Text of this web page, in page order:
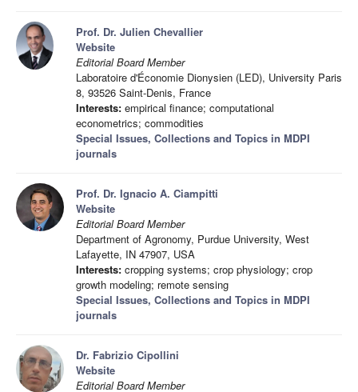
Prof. Dr. Julien Chevallier
Website
Editorial Board Member
Laboratoire d'Économie Dionysien (LED), University Paris
8, 93526 Saint-Denis, France
Interests: empirical finance; computational
econometrics; commodities
Special Issues, Collections and Topics in MDPI
journals
Prof. Dr. Ignacio A. Ciampitti
Website
Editorial Board Member
Department of Agronomy, Purdue University, West
Lafayette, IN 47907, USA
Interests: cropping systems; crop physiology; crop
growth modeling; remote sensing
Special Issues, Collections and Topics in MDPI
journals
Dr. Fabrizio Cipollini
Website
Editorial Board Member